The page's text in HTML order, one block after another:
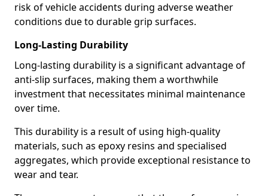
risk of vehicle accidents during adverse weather
conditions due to durable grip surfaces.
Long-Lasting Durability
Long-lasting durability is a significant advantage of
anti-slip surfaces, making them a worthwhile
investment that necessitates minimal maintenance
over time.
This durability is a result of using high-quality
materials, such as epoxy resins and specialised
aggregates, which provide exceptional resistance to
wear and tear.